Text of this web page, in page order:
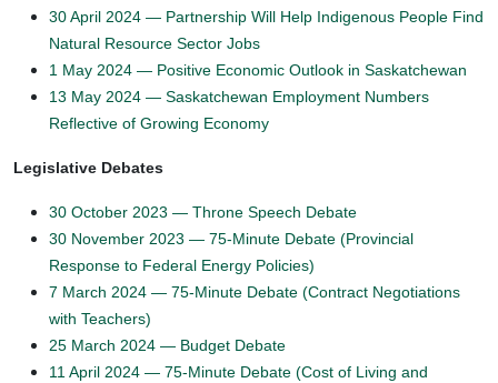
30 April 2024 — Partnership Will Help Indigenous People Find
Natural Resource Sector Jobs
1 May 2024 — Positive Economic Outlook in Saskatchewan
13 May 2024 — Saskatchewan Employment Numbers
Reflective of Growing Economy
Legislative Debates
30 October 2023 — Throne Speech Debate
30 November 2023 — 75-Minute Debate (Provincial
Response to Federal Energy Policies)
7 March 2024 — 75-Minute Debate (Contract Negotiations
with Teachers)
25 March 2024 — Budget Debate
11 April 2024 — 75-Minute Debate (Cost of Living and